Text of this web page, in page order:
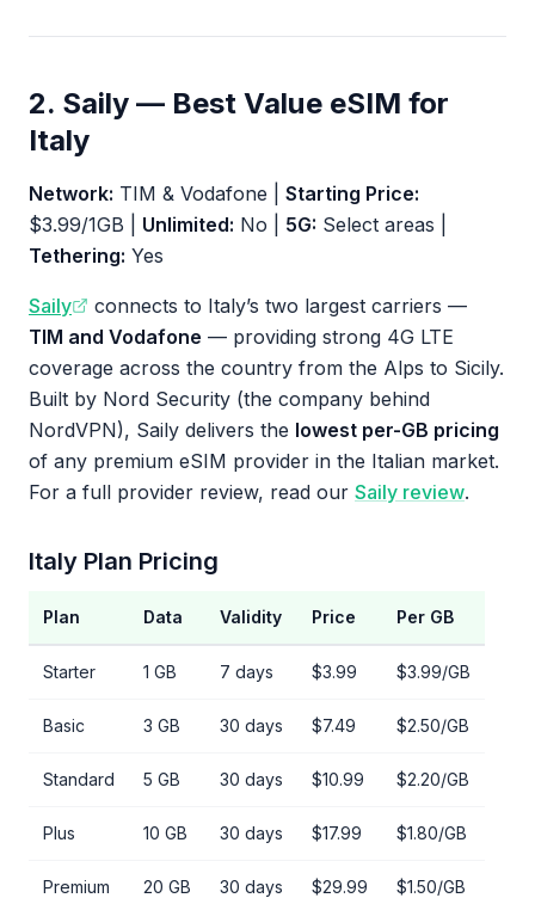
2. Saily — Best Value eSIM for
Italy
Network: TIM & Vodafone | Starting Price:
$3.99/1GB | Unlimited: No | 5G: Select areas |
Tethering: Yes
Saily
connects to Italy’s two largest carriers —
TIM and Vodafone — providing strong 4G LTE
coverage across the country from the Alps to Sicily.
Built by Nord Security (the company behind
NordVPN), Saily delivers the lowest per-GB pricing
of any premium eSIM provider in the Italian market.
For a full provider review, read our Saily review.
Italy Plan Pricing
Plan Data Validity Price Per GB
Starter 1 GB 7 days $3.99 $3.99/GB
Basic 3 GB 30 days $7.49 $2.50/GB
Standard 5 GB 30 days $10.99 $2.20/GB
Plus 10 GB 30 days $17.99 $1.80/GB
Premium 20 GB 30 days $29.99 $1.50/GB